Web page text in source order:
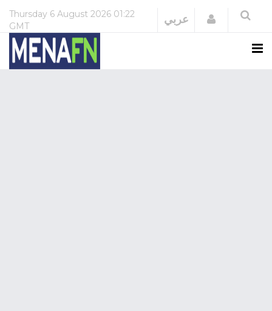
Thursday 6 August 2026 01:22
GMT
عربي Login